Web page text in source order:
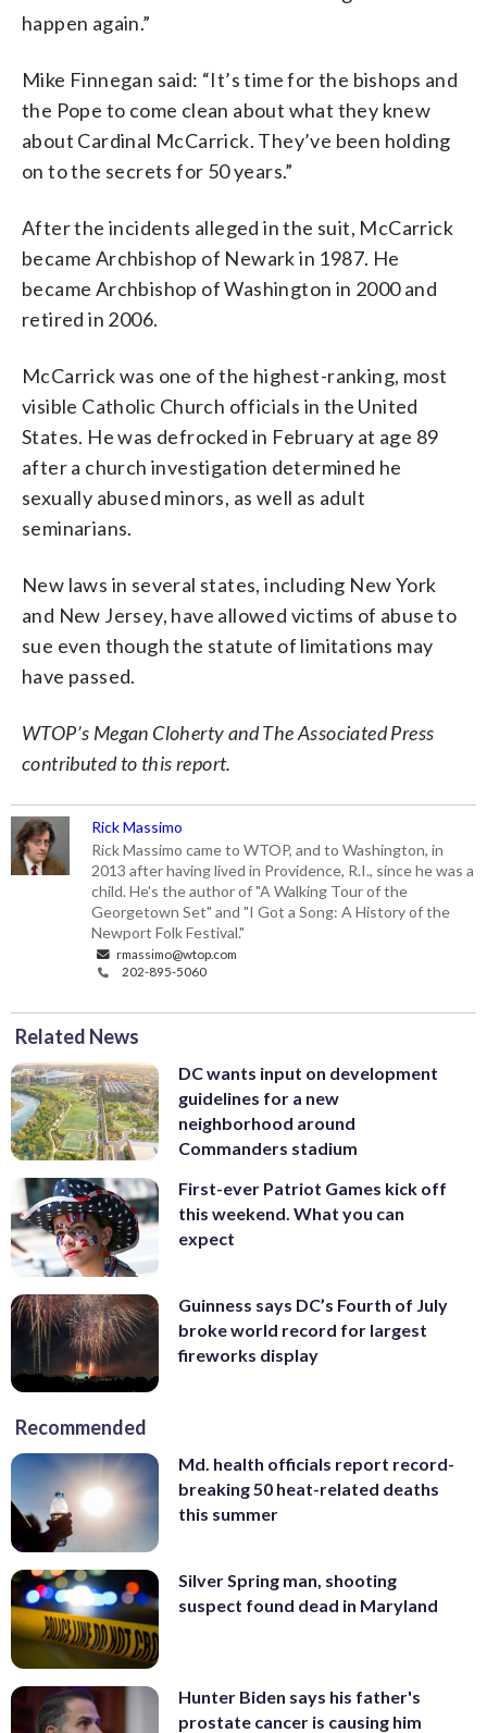
happen again.”
Mike Finnegan said: “It’s time for the bishops and
the Pope to come clean about what they knew
about Cardinal McCarrick. They’ve been holding
on to the secrets for 50 years.”
After the incidents alleged in the suit, McCarrick
became Archbishop of Newark in 1987. He
became Archbishop of Washington in 2000 and
retired in 2006.
McCarrick was one of the highest-ranking, most
visible Catholic Church officials in the United
States. He was defrocked in February at age 89
after a church investigation determined he
sexually abused minors, as well as adult
seminarians.
New laws in several states, including New York
and New Jersey, have allowed victims of abuse to
sue even though the statute of limitations may
have passed.
WTOP’s Megan Cloherty and The Associated Press
contributed to this report.
Rick Massimo
Rick Massimo came to WTOP, and to Washington, in
2013 after having lived in Providence, R.I., since he was a
child. He's the author of "A Walking Tour of the
Georgetown Set" and "I Got a Song: A History of the
Newport Folk Festival."
rmassimo@wtop.com
202-895-5060
Related News
DC wants input on development
guidelines for a new
neighborhood around
Commanders stadium
First-ever Patriot Games kick off
this weekend. What you can
expect
Guinness says DC’s Fourth of July
broke world record for largest
fireworks display
Recommended
Md. health officials report record-
breaking 50 heat-related deaths
this summer
Silver Spring man, shooting
suspect found dead in Maryland
Hunter Biden says his father's
prostate cancer is causing him